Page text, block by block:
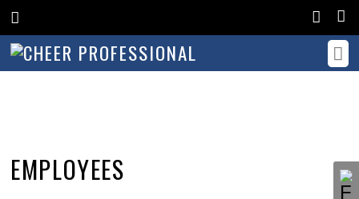
EMPLOYEES